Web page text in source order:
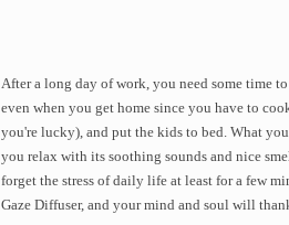
After a long day of work, you need some time
even when you get home since you have to
you're lucky), and put the kids to bed. What
you relax with its soothing sounds and nice
forget the stress of daily life at least for a few
Gaze Diffuser, and your mind and soul will